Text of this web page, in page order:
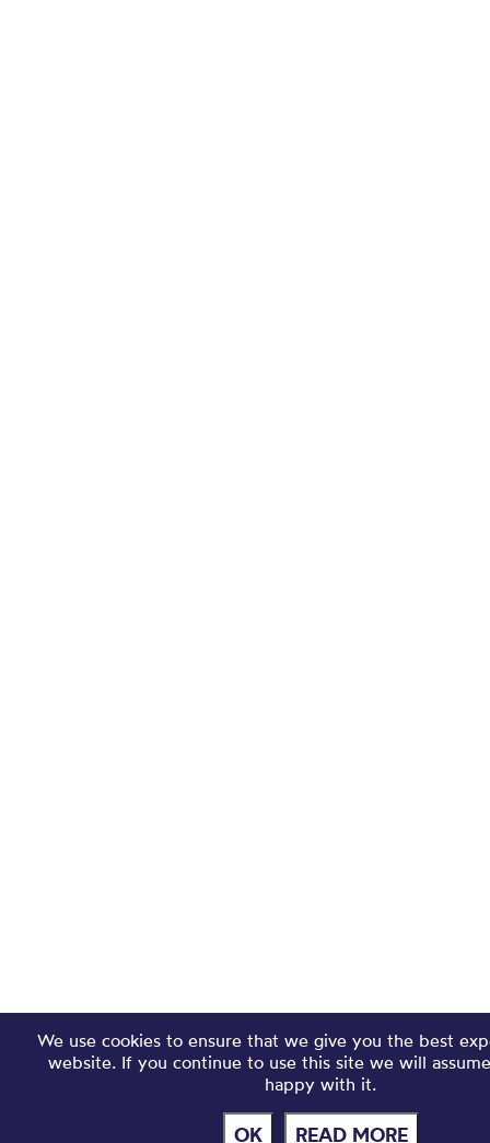
We use cookies to ensure that we give you the best
website. If you continue to use this site we will
happy with it.
OK READ MORE